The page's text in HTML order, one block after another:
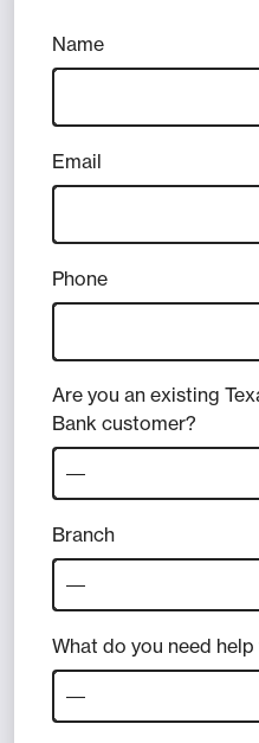
Name
Email
Phone
Are you an existing
Bank customer?
Branch
What do you need